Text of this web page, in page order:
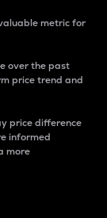
metric for
over the past
price trend and
price difference
informed
more